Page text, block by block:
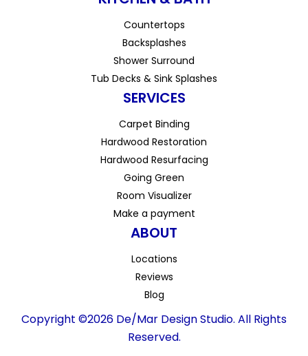
Countertops
Backsplashes
Shower Surround
Tub Decks & Sink Splashes
SERVICES
Carpet Binding
Hardwood Restoration
Hardwood Resurfacing
Going Green
Room Visualizer
Make a payment
ABOUT
Locations
Reviews
Blog
Copyright ©2026 De/Mar Design Studio. All Rights
Reserved.